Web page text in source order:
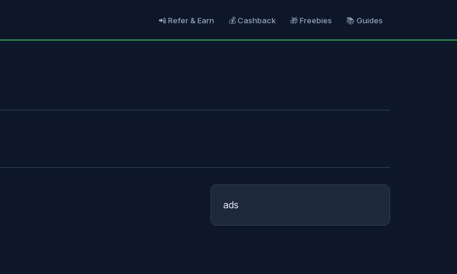
📲 Refer & Earn 💰 Cashback 🎁 Freebies 📚 Guides
ads